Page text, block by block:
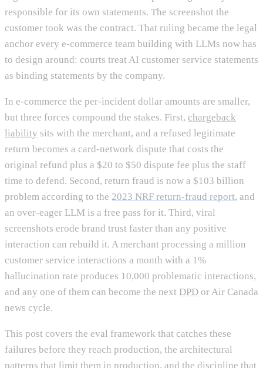
responsible for its own statements. The screenshot the
customer took was the contract. That ruling became the legal
anchor every e-commerce team building with LLMs now has
to design around: courts treat AI customer service statements
as binding statements by the company.
In e-commerce the per-incident dollar amounts are smaller,
but three forces compound the stakes. First, chargeback
liability sits with the merchant, and a refused legitimate
return becomes a card-network dispute that costs the
original refund plus a $20 to $50 dispute fee plus the staff
time to defend. Second, return fraud is now a $103 billion
problem according to the 2023 NRF return-fraud report, and
an over-eager LLM is a free pass for it. Third, viral
screenshots erode brand trust faster than any positive
interaction can rebuild it. A merchant processing a million
customer service interactions a month with a 1%
hallucination rate produces 10,000 problematic interactions,
and any one of them can become the next DPD or Air Canada
news cycle.
This post covers the eval framework that catches these
failures before they reach production, the architectural
patterns that limit them in production, and the discipline that